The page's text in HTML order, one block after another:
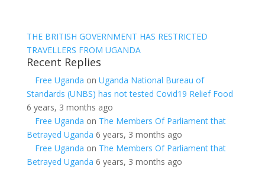
THE BRITISH GOVERNMENT HAS RESTRICTED
TRAVELLERS FROM UGANDA
Recent Replies
Free Uganda on Uganda National Bureau of
Standards (UNBS) has not tested Covid19 Relief Food
6 years, 3 months ago
Free Uganda on The Members Of Parliament that
Betrayed Uganda 6 years, 3 months ago
Free Uganda on The Members Of Parliament that
Betrayed Uganda 6 years, 3 months ago